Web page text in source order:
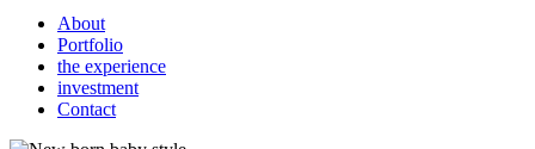
About
Portfolio
the experience
investment
Contact